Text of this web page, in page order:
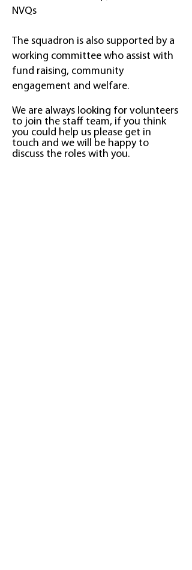
NVQs
The squadron is also supported by a
working committee who assist with
fund raising, community
engagement and welfare.
We are always looking for volunteers
to join the staff team, if you think
you could help us please get in
touch and we will be happy to
discuss the roles with you.